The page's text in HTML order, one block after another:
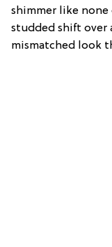
shimmer like
studded shift over
mismatched look